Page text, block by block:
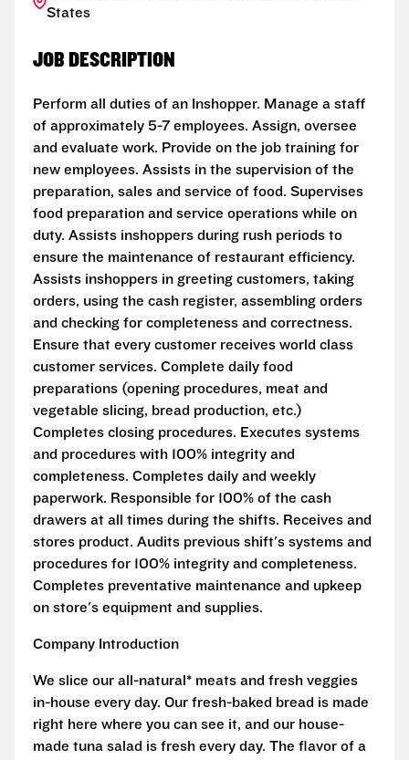
States
JOB DESCRIPTION
Perform all duties of an Inshopper. Manage a staff
of approximately 5-7 employees. Assign, oversee
and evaluate work. Provide on the job training for
new employees. Assists in the supervision of the
preparation, sales and service of food. Supervises
food preparation and service operations while on
duty. Assists inshoppers during rush periods to
ensure the maintenance of restaurant efficiency.
Assists inshoppers in greeting customers, taking
orders, using the cash register, assembling orders
and checking for completeness and correctness.
Ensure that every customer receives world class
customer services. Complete daily food
preparations (opening procedures, meat and
vegetable slicing, bread production, etc.)
Completes closing procedures. Executes systems
and procedures with 100% integrity and
completeness. Completes daily and weekly
paperwork. Responsible for 100% of the cash
drawers at all times during the shifts. Receives and
stores product. Audits previous shift's systems and
procedures for 100% integrity and completeness.
Completes preventative maintenance and upkeep
on store's equipment and supplies.
Company Introduction
We slice our all-natural* meats and fresh veggies
in-house every day. Our fresh-baked bread is made
right here where you can see it, and our house-
made tuna salad is fresh every day. The flavor of a